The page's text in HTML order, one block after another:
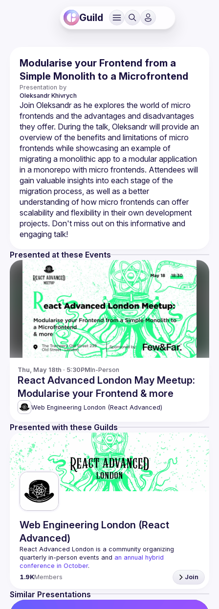
Guild
Modularise your Frontend from a
Simple Monolith to a Microfrontend
Presentation by
Oleksandr Khivrych
Join Oleksandr as he explores the world of micro
frontends and the advantages and disadvantages
they offer. During the talk, Oleksandr will provide an
overview of the benefits and limitations of micro
frontends while showcasing an example of
migrating a monolithic app to a modular application
in a monorepo with micro frontends. Attendees will
gain valuable insights into each stage of the
migration process, as well as a better
understanding of how micro frontends can offer
scalability and flexibility in their own development
projects. Don't miss out on this informative and
Presented at these Events
Thu, May 18th · 5:30PMIn-Person
React Advanced London May Meetup:
Modularise your Frontend & more
Web Engineering London (React Advanced)
Presented with these Guilds
Web Engineering London (React
Advanced)
React Advanced London is a community organizing
quarterly in-person events and an annual hybrid
conference in October.
Engineers of all levels are welcome to join, our meetups
are always free to attend and a great place to meet other
likeminded people and share some insights about your
1.9KMembers Join
Similar Presentations